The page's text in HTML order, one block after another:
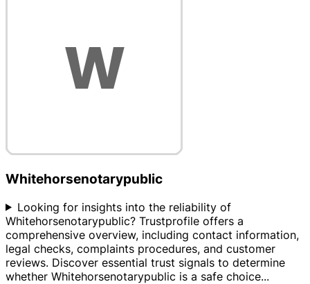
Whitehorsenotarypublic
Looking for insights into the reliability of
Whitehorsenotarypublic? Trustprofile offers a
comprehensive overview, including contact information,
legal checks, complaints procedures, and customer
reviews. Discover essential trust signals to determine
whether Whitehorsenotarypublic is a safe choice...